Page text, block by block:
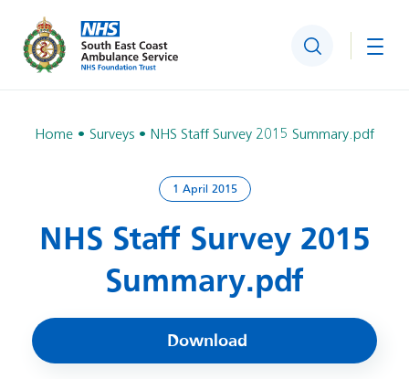
Search
Home Surveys NHS Staff Survey 2015 Summary.pdf
1 April 2015
NHS Staff Survey 2015
Summary.pdf
Download